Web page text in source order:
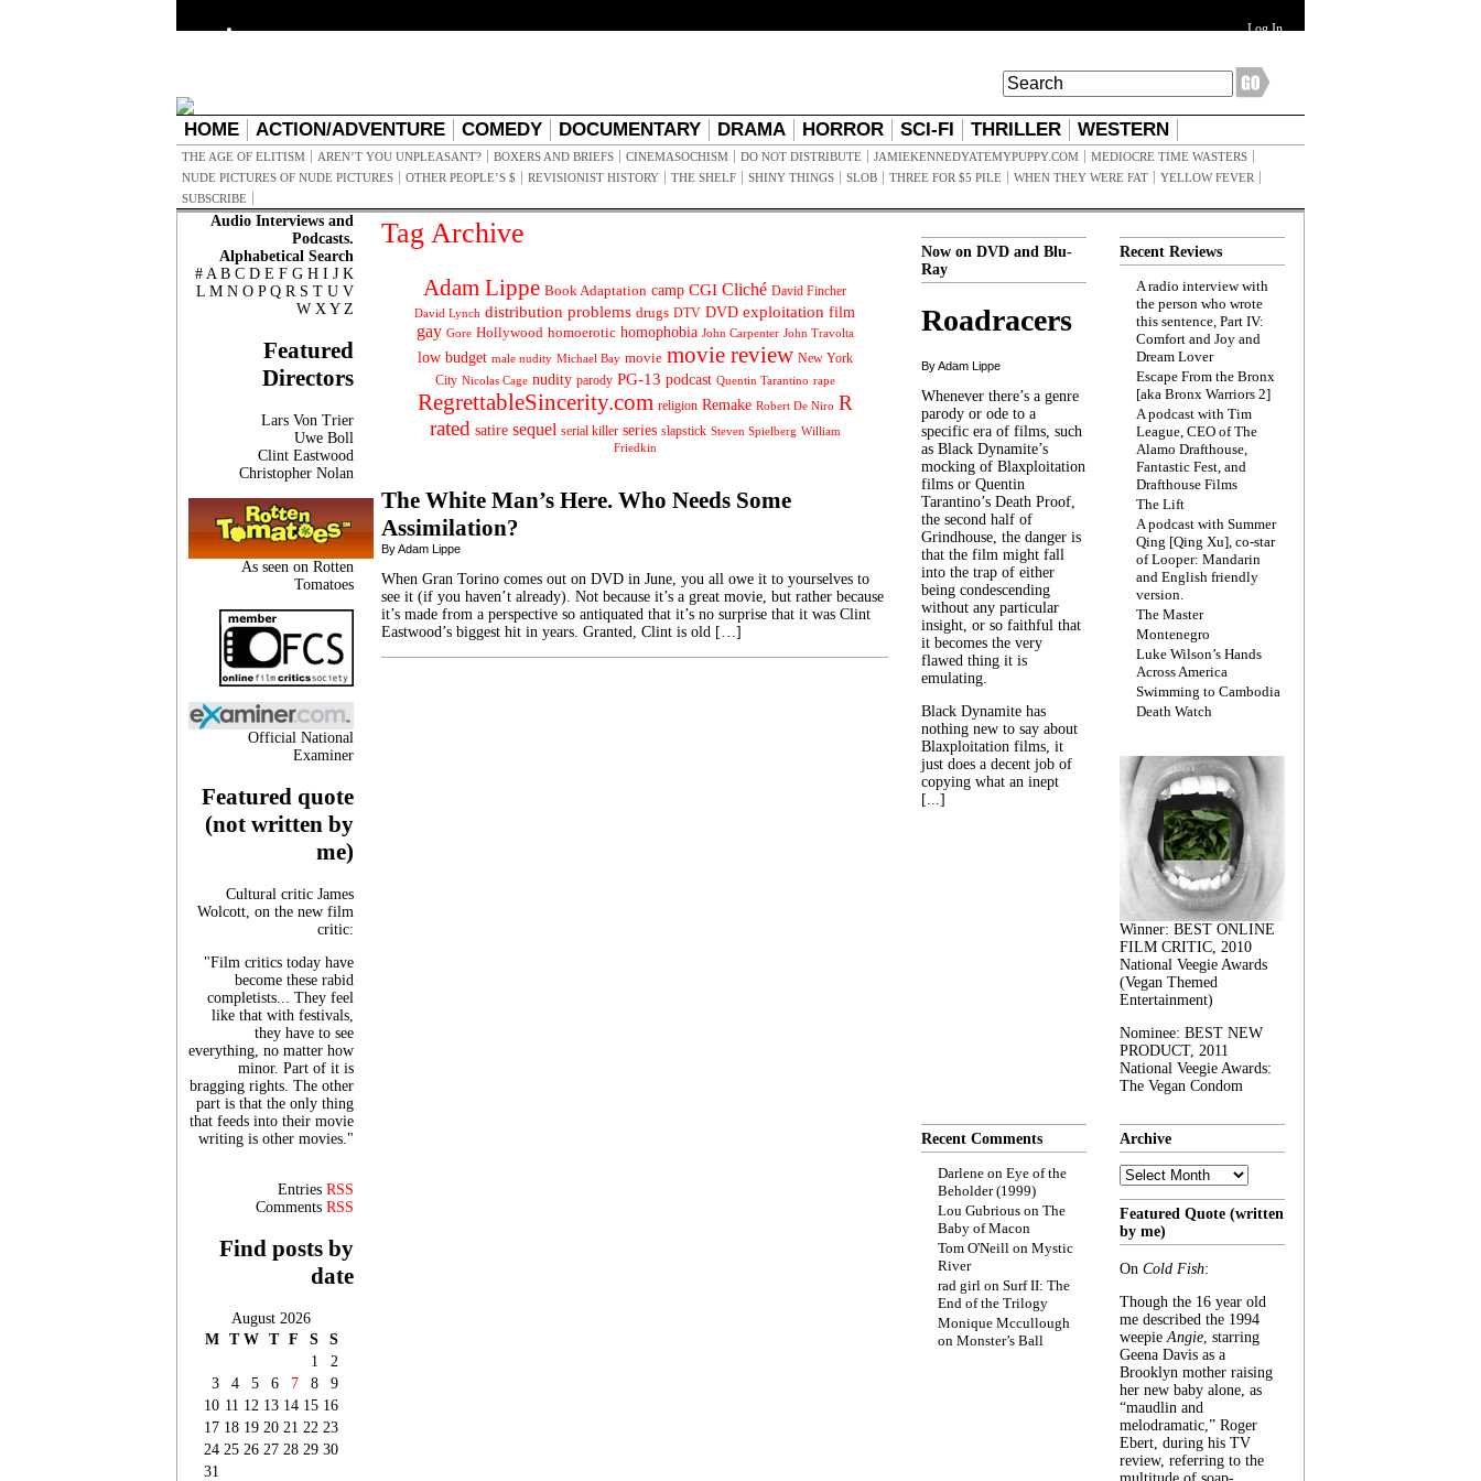
Log In
HOME ACTION/ADVENTURE COMEDY DOCUMENTARY DRAMA HORROR SCI-FI THRILLER WESTERN
THE AGE OF ELITISM AREN’T YOU UNPLEASANT? BOXERS AND BRIEFS CINEMASOCHISM DO NOT DISTRIBUTE JAMIEKENNEDYATEMYPUPPY.COM
MEDIOCRE TIME WASTERS
NUDE PICTURES OF NUDE PICTURES
OTHER PEOPLE’S $ REVISIONIST HISTORY THE SHELF SHINY THINGS SLOB THREE FOR $5 PILE WHEN THEY WERE FAT
YELLOW FEVER
SUBSCRIBE
Audio Interviews and
Podcasts.
Alphabetical Search
# A B C D E F G H I J K
L M N O P Q R S T U V
W X Y Z
Featured
Directors
Lars Von Trier
Uwe Boll
Clint Eastwood
Christopher Nolan
As seen on Rotten
Tomatoes
Official National
Examiner
Featured quote
(not written by
me)
Cultural critic James
Wolcott, on the new film
critic:
"Film critics today have
become these rabid
completists... They feel
like that with festivals,
they have to see
everything, no matter how
minor. Part of it is
bragging rights. The other
part is that the only thing
that feeds into their movie
writing is other movies."
Entries RSS
Comments RSS
Find posts by
date
August 2026
M T W T F S
S
1
2
3
4 5 6 7 8
9
10 11 12 13 14 15 16
17 18 19 20 21 22 23
24 25 26 27 28 29 30
31
Tag Archive
Adam Lippe Book Adaptation camp CGI Cliché David Fincher
David Lynch distribution problems drugs DTV DVD exploitation film
gay Gore Hollywood homoerotic homophobia John Carpenter John Travolta
low budget male nudity Michael Bay movie movie review New York
City Nicolas Cage nudity parody PG-13 podcast Quentin Tarantino rape
RegrettableSincerity.com religion Remake Robert De Niro R
rated satire sequel serial killer series slapstick Steven Spielberg William
Friedkin
The White Man’s Here. Who Needs Some
Assimilation?
By Adam Lippe
When Gran Torino comes out on DVD in June, you all owe it to yourselves to
see it (if you haven’t already). Not because it’s a great movie, but rather because
it’s made from a perspective so antiquated that it’s no surprise that it was Clint
Eastwood’s biggest hit in years. Granted, Clint is old […]
Now on DVD and Blu-
Ray
Roadracers
By Adam Lippe
Whenever there’s a genre
parody or ode to a
specific era of films, such
as Black Dynamite’s
mocking of Blaxploitation
films or Quentin
Tarantino’s Death Proof,
the second half of
Grindhouse, the danger is
that the film might fall
into the trap of either
being condescending
without any particular
insight, or so faithful that
it becomes the very
flawed thing it is
emulating.
Black Dynamite has
nothing new to say about
Blaxploitation films, it
just does a decent job of
copying what an inept
[...]
Recent Reviews
A radio interview with
the person who wrote
this sentence, Part IV:
Comfort and Joy and
Dream Lover
Escape From the Bronx
[aka Bronx Warriors 2]
A podcast with Tim
League, CEO of The
Alamo Drafthouse,
Fantastic Fest, and
Drafthouse Films
The Lift
A podcast with Summer
Qing [Qing Xu], co-star
of Looper: Mandarin
and English friendly
version.
The Master
Montenegro
Luke Wilson’s Hands
Across America
Swimming to Cambodia
Death Watch
Winner: BEST ONLINE
FILM CRITIC, 2010
National Veegie Awards
(Vegan Themed
Entertainment)
Nominee: BEST NEW
PRODUCT, 2011
National Veegie Awards:
The Vegan Condom
Recent Comments
Darlene on Eye of the
Beholder (1999)
Lou Gubrious on The
Baby of Macon
Tom O'Neill on Mystic
River
rad girl on Surf II: The
End of the Trilogy
Monique Mccullough
on Monster’s Ball
Archive
Archive
Featured Quote (written
by me)
On Cold Fish:
Though the 16 year old
me described the 1994
weepieAngie, starring
Geena Davis as a
Brooklyn mother raising
her new baby alone, as
“maudlin and
melodramatic,” Roger
Ebert, during his TV
review, referring to the